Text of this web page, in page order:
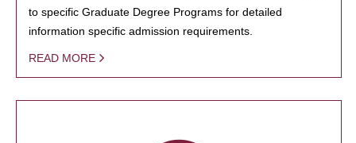
to specific Graduate Degree Programs for detailed
information specific admission requirements.
READ MORE